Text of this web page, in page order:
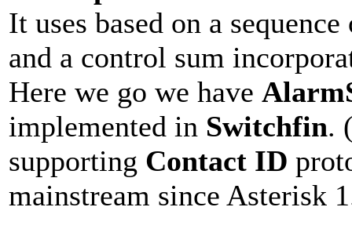
It uses based on a
and a control sum
Here we go we have
implemented in Switchfin.
supporting Contact ID
mainstream since Asterisk